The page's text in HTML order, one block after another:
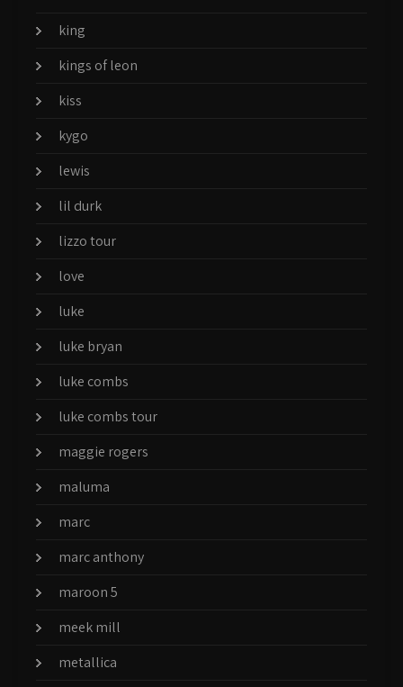
king
kings of leon
kiss
kygo
lewis
lil durk
lizzo tour
love
luke
luke bryan
luke combs
luke combs tour
maggie rogers
maluma
marc
marc anthony
maroon 5
meek mill
metallica